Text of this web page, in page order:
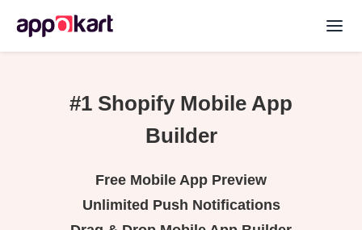
#1 Shopify Mobile App
Builder
Free Mobile App Preview
Unlimited Push Notifications